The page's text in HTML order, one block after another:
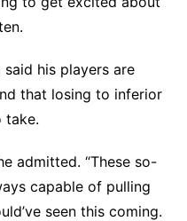
said his players are
that losing to inferior
take.
admitted. “These so-
capable of pulling
seen this coming.